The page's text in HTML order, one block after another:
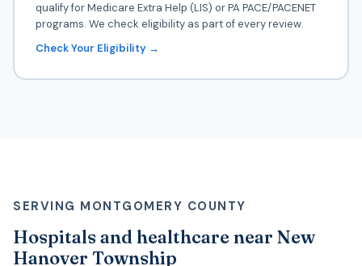
qualify for Medicare Extra Help (LIS) or PA PACE/PACENET
programs. We check eligibility as part of every review.
Check Your Eligibility →
SERVING MONTGOMERY COUNTY
Hospitals and healthcare near New
Hanover Township